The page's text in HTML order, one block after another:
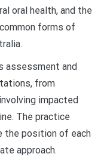
oral health, and the
forms of
assessment and
from
impacted
The practice
the position of each
approach.